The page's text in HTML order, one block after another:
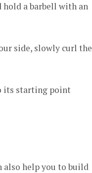
a barbell with an
side, slowly curl the
its starting point
also help you to build